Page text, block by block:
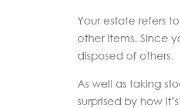
Your estate refers
other items. Since
disposed of others.
As well as taking
surprised by how